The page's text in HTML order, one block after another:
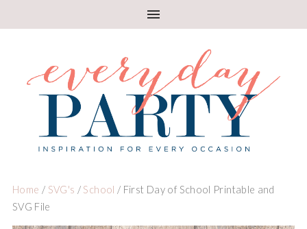
Home / SVG's / School / First Day of School Printable and
SVG File